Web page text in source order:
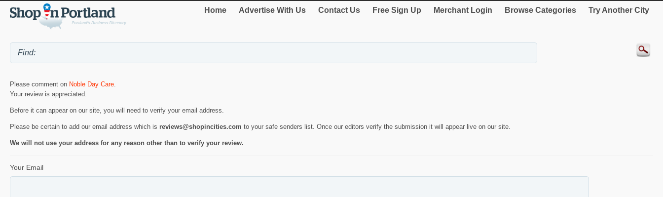
Home Advertise With Us Contact Us Free Sign Up Merchant Login Browse Categories Try Another City
Please comment on Noble Day Care
Your review is appreciated.
Before it can appear on our site, you will need to verify your email address.
Please be certain to add our email address which is reviews@shopincities.com to your safe senders list. Once our editors verify the submission it will appear live on our site.
We will not use your address for any reason other than to verify your review.
Your Email